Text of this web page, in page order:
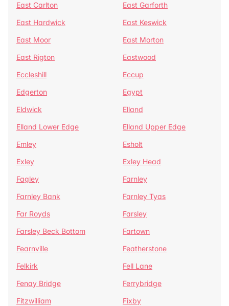
East Carlton
East Garforth
East Hardwick
East Keswick
East Moor
East Morton
East Rigton
Eastwood
Eccleshill
Eccup
Edgerton
Egypt
Eldwick
Elland
Elland Lower Edge
Elland Upper Edge
Emley
Esholt
Exley
Exley Head
Fagley
Farnley
Farnley Bank
Farnley Tyas
Far Royds
Farsley
Farsley Beck Bottom
Fartown
Fearnville
Featherstone
Felkirk
Fell Lane
Fenay Bridge
Ferrybridge
Fitzwilliam
Fixby